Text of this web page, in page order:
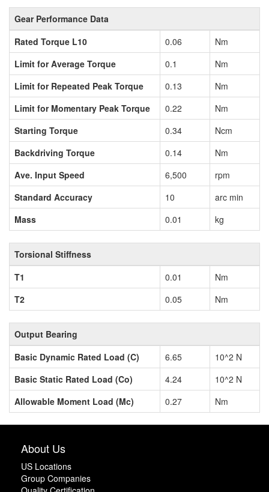
Gear Performance Data
Rated Torque L10
0.06
Nm
Limit for Average Torque
0.1
Nm
Limit for Repeated Peak Torque
0.13
Nm
Limit for Momentary Peak Torque
0.22
Nm
Starting Torque
0.34
Ncm
Backdriving Torque
0.14
Nm
Ave. Input Speed
6,500
rpm
Standard Accuracy
10
arc min
Mass
0.01 kg
Torsional Stiffness
T1
0.01
Nm
T2
0.05 Nm
Output Bearing
Basic Dynamic Rated Load (C)
6.65
10^2 N
Basic Static Rated Load (Co)
4.24
10^2 N
Allowable Moment Load (Mc)
0.27 Nm
About Us
US Locations
Group Companies